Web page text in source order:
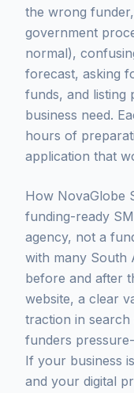
the wrong
government
normal),
forecast, asking
funds, and listing
business need.
hours of
application that
How NovaGlobe
funding-ready
agency, not a
with many South
before and after
website, a clear
traction in
funders
If your business
and your digital